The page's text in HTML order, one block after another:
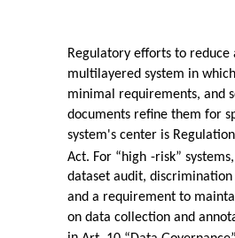
Regulatory efforts to
multilayered system in
minimal requirements, and
documents refine them for
system's center is
Act. For “high -risk”
dataset audit,
and a requirement to
on data collection and